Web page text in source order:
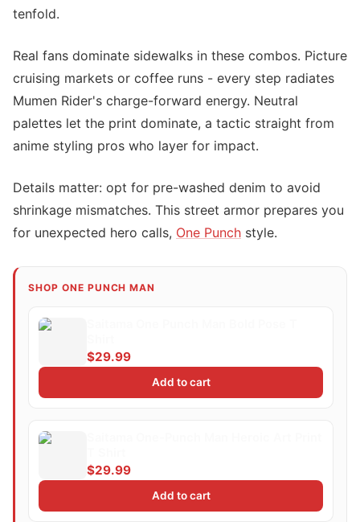
tenfold.
Real fans dominate sidewalks in these combos. Picture
cruising markets or coffee runs - every step radiates
Mumen Rider's charge-forward energy. Neutral
palettes let the print dominate, a tactic straight from
anime styling pros who layer for impact.
Details matter: opt for pre-washed denim to avoid
shrinkage mismatches. This street armor prepares you
for unexpected hero calls, One Punch style.
SHOP ONE PUNCH MAN
$29.99
Add to cart
$29.99
Add to cart